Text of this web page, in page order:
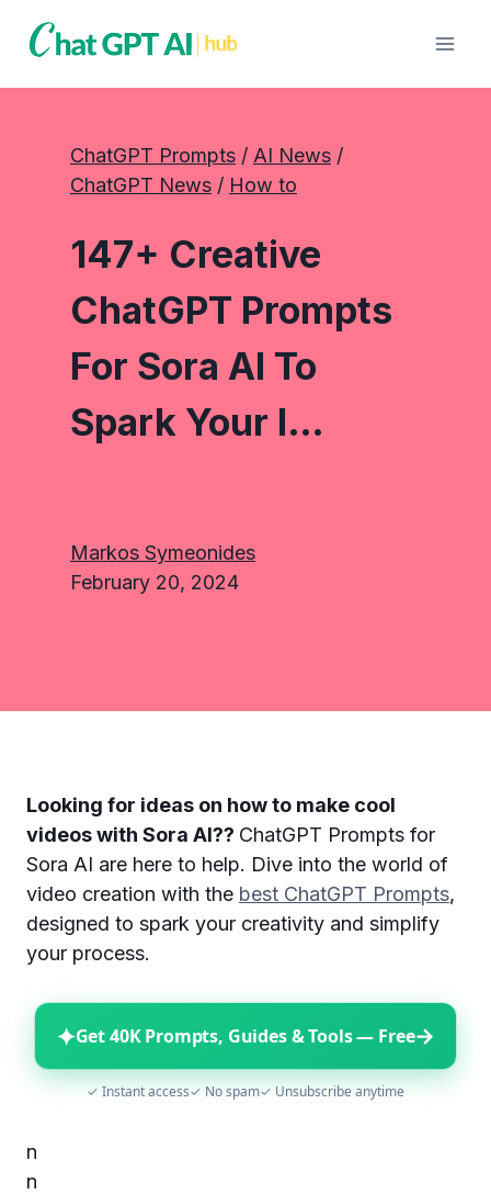
ChatGPT Prompts / AI News
ChatGPT News / How to
147+ Creative
ChatGPT Prompts
For Sora AI To
Spark Your I…
Markos Symeonides
February 20, 2024
Looking for ideas on how to make cool
videos with Sora AI?? ChatGPT Prompts for
Sora AI are here to help. Dive into the world of
video creation with the best ChatGPT Prompts,
designed to spark your creativity and simplify
your process.
✦Get 40K Prompts, Guides & Tools — Free→
✓ Instant access✓ No spam✓ Unsubscribe anytime
n
n